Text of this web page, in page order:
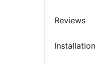
Reviews
Installation